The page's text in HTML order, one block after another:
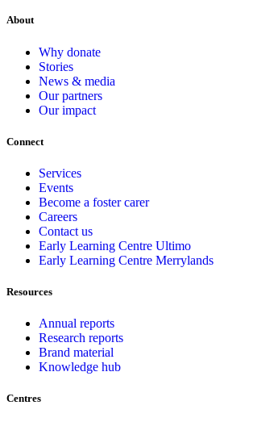
About
Why donate
Stories
News & media
Our partners
Our impact
Connect
Services
Events
Become a foster carer
Careers
Contact us
Early Learning Centre Ultimo
Early Learning Centre Merrylands
Resources
Annual reports
Research reports
Brand material
Knowledge hub
Centres